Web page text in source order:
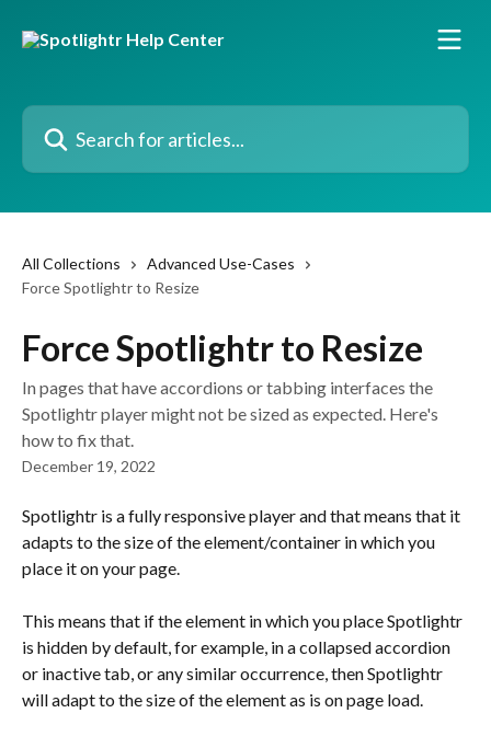
Search for articles...
All Collections
Advanced Use-Cases
Force Spotlightr to Resize
Force Spotlightr to Resize
In pages that have accordions or tabbing interfaces the
Spotlightr player might not be sized as expected. Here's
how to fix that.
December 19, 2022
Spotlightr is a fully responsive player and that means that it
adapts to the size of the element/container in which you
place it on your page.
This means that if the element in which you place Spotlightr
is hidden by default, for example, in a collapsed accordion
or inactive tab, or any similar occurrence, then Spotlightr
will adapt to the size of the element as is on page load.